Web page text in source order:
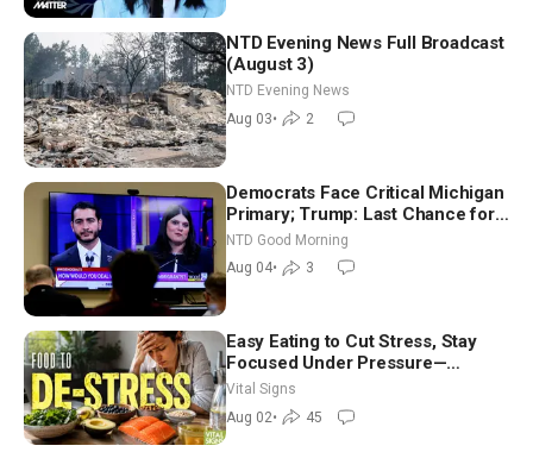
NTD Evening News Full Broadcast
(August 3)
NTD Evening News
Aug 03• 2
Democrats Face Critical Michigan
Primary; Trump: Last Chance for
Iran to Sign Deal | NTD Good
Morning (Aug 4)
NTD Good Morning
Aug 04• 3
Easy Eating to Cut Stress, Stay
Focused Under Pressure—
Nutritionist
Vital Signs
Aug 02• 45